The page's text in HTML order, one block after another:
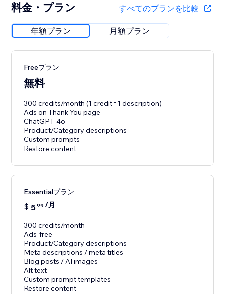
料金・プラン すべてのプランを比較
年額プラン 月額プラン
Freeプラン
無料
300 credits/month (1 credit=1 description)
Ads on Thank You page
ChatGPT-4o
Product/Category descriptions
Custom prompts
Restore content
Essentialプラン
$ 599 /月
300 credits/month
Ads-free
Product/Category descriptions
Meta descriptions / meta titles
Blog posts / AI images
Alt text
Custom prompt templates
Restore content